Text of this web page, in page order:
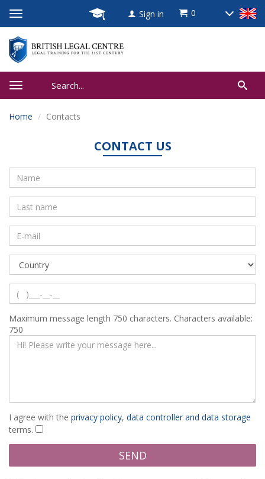
Sign in 0
Home Contacts
CONTACT US
Maximum message length 750 characters. Characters available:
750
I agree with the privacy policy, data controller and data storage
terms.
SEND